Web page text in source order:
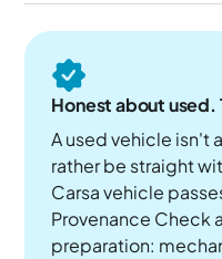
Honest about used.
A used vehicle isn't
rather be straight
Carsa vehicle
Provenance Check
preparation: